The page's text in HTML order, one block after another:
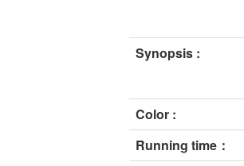
Synopsis :
Color :
Running time：